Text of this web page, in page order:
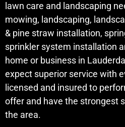
lawn care and landscaping
mowing, landscaping,
& pine straw installation,
sprinkler system installation
home or business in
expect superior service with
licensed and insured to
offer and have the strongest
the area.